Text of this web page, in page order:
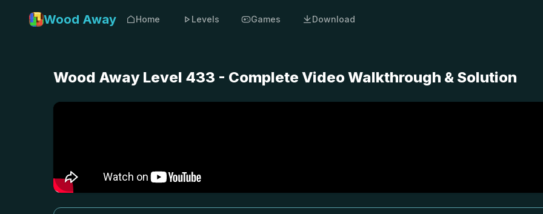
Wood Away Home Levels Games Download
Wood Away Level 433 - Complete Video Walkthrough & Solution